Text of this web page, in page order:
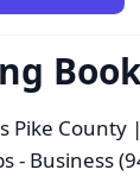
Pike
- Business